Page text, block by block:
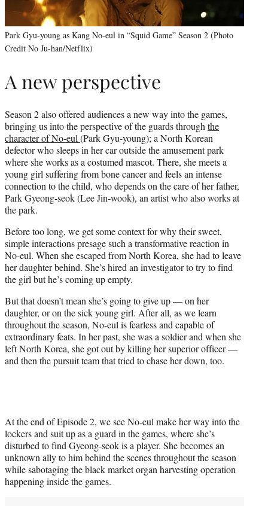
Park Gyu-young as Kang No-eul in “Squid Game” Season 2 (Photo
Credit No Ju-han/Netflix)
A new perspective
Season 2 also offered audiences a new way into the games,
bringing us into the perspective of the guards through the
character of No-eul (Park Gyu-young); a North Korean
defector who sleeps in her car outside the amusement park
where she works as a costumed mascot. There, she meets a
young girl suffering from bone cancer and feels an intense
connection to the child, who depends on the care of her father,
Park Gyeong-seok (Lee Jin-wook), an artist who also works at
the park.
Before too long, we get some context for why their sweet,
simple interactions presage such a transformative reaction in
No-eul. When she escaped from North Korea, she had to leave
her daughter behind. She’s hired an investigator to try to find
the girl but he’s coming up empty.
But that doesn’t mean she’s going to give up — on her
daughter, or on the sick young girl. After all, as we learn
throughout the season, No-eul is fearless and capable of
extraordinary feats. In her past, she was a soldier and when she
left North Korea, she got out by killing her superior officer —
and then the pursuit team that tried to chase her down, too.
At the end of Episode 2, we see No-eul make her way into the
lockers and suit up as a guard in the games, where she’s
disturbed to find Gyeong-seok is a player. She becomes an
unknown ally to him behind the scenes throughout the season
while sabotaging the black market organ harvesting operation
happening inside the games.